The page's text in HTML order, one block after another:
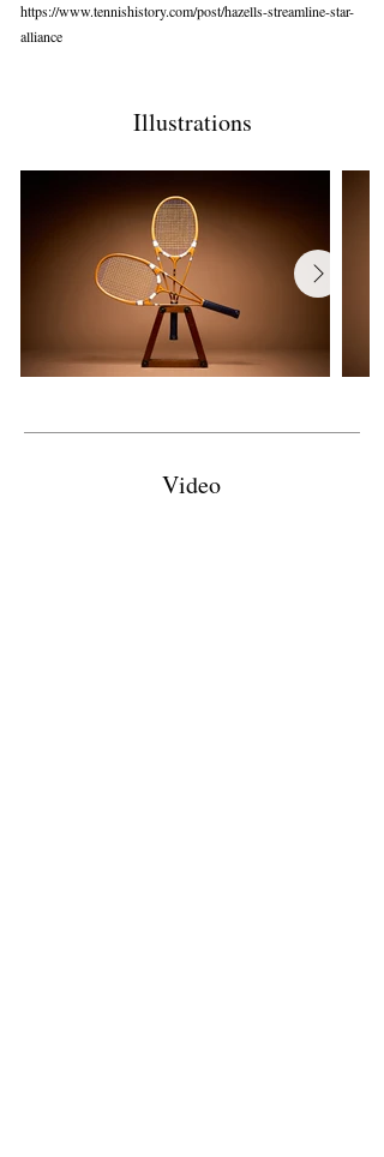
https://www.tennishistory.com/post/hazells-streamline-star-
alliance
Illustrations
Video